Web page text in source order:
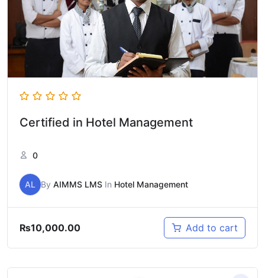
Certified in Hotel Management
0
AL By AIMMS LMS In Hotel Management
₨10,000.00 Add to cart